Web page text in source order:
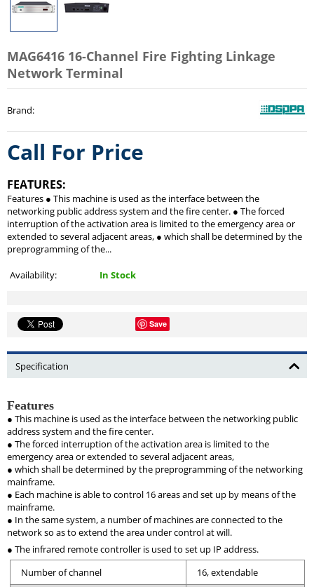
MAG6416 16-Channel Fire Fighting Linkage
Network Terminal
Brand:
Call For Price
FEATURES:
Features ● This machine is used as the interface between the
networking public address system and the fire center. ● The forced
interruption of the activation area is limited to the emergency area or
extended to several adjacent areas, ● which shall be determined by the
preprogramming of the...
Availability: In Stock
Save
Specification
Features
● This machine is used as the interface between the networking public
address system and the fire center.
● The forced interruption of the activation area is limited to the
emergency area or extended to several adjacent areas,
● which shall be determined by the preprogramming of the networking
mainframe.
● Each machine is able to control 16 areas and set up by means of the
mainframe.
● In the same system, a number of machines are connected to the
network so as to extend the area under control at will.
● The infrared remote controller is used to set up IP address.
Number of channel
16, extendable